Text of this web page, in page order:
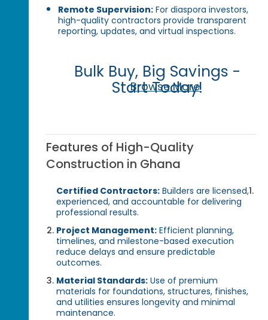
Remote Supervision: For diaspora investors,
high-quality contractors provide transparent
reporting, updates, and virtual inspections.
Bulk Buy, Big Savings -
Start Today!
Browse More
Features of High-Quality
Construction in Ghana
Certified Contractors: Builders are licensed,
experienced, and accountable for delivering
professional results.
Project Management: Efficient planning,
timelines, and milestone-based execution
reduce delays and ensure predictable
outcomes.
Material Standards: Use of premium
materials for foundations, structures, finishes,
and utilities ensures longevity and minimal
maintenance.